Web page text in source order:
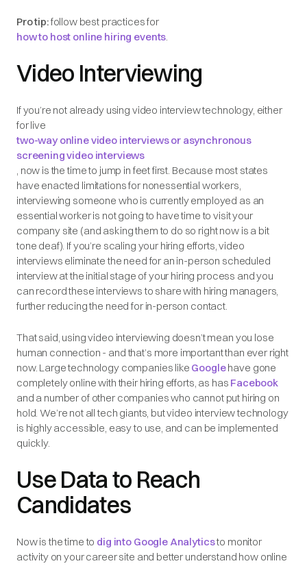
Pro tip:follow best practices for
how to host online hiring events.
Video Interviewing
If you’re not already using video interview technology, either
for live
two-way online video interviews or asynchronous
screening video interviews
, now is the time to jump in feet first. Because most states
have enacted limitations for nonessential workers,
interviewing someone who is currently employed as an
essential worker is not going to have time to visit your
company site (and asking them to do so right now is a bit
tone deaf). If you’re scaling your hiring efforts, video
interviews eliminate the need for an in-person scheduled
interview at the initial stage of your hiring process and you
can record these interviews to share with hiring managers,
further reducing the need for in-person contact.
That said, using video interviewing doesn’t mean you lose
human connection - and that’s more important than ever right
now. Large technology companies like Googlehave gone
completely online with their hiring efforts, as has Facebook
and a number of other companies who cannot put hiring on
hold. We’re not all tech giants, but video interview technology
is highly accessible, easy to use, and can be implemented
quickly.
Use Data to Reach
Candidates
Now is the time to dig into Google Analyticsto monitor
activity on your career site and better understand how online